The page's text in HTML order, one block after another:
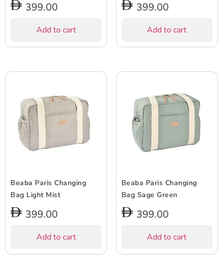
399.00
Add to cart
399.00
Add to cart
Beaba Paris Changing
Bag Light Mist
399.00
Add to cart
Beaba Paris Changing
Bag Sage Green
399.00
Add to cart